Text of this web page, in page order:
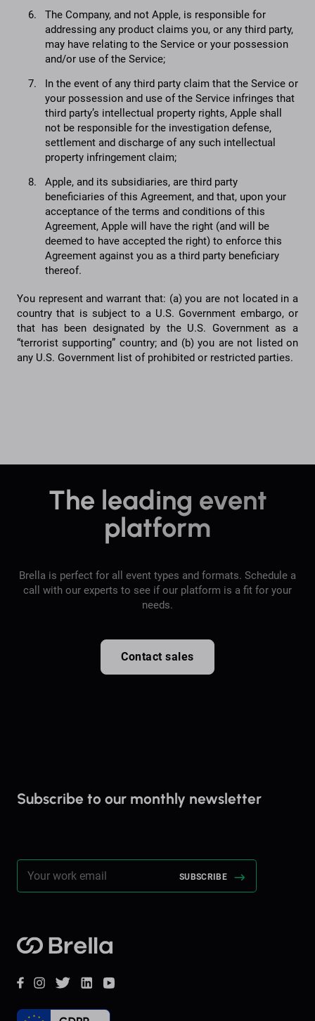
The Company, and not Apple, is responsible for
addressing any product claims you, or any third party,
may have relating to the Service or your possession
and/or use of the Service;
In the event of any third party claim that the Service or
your possession and use of the Service infringes that
third party’s intellectual property rights, Apple shall
not be responsible for the investigation defense,
settlement and discharge of any such intellectual
property infringement claim;
Apple, and its subsidiaries, are third party
beneficiaries of this Agreement, and that, upon your
acceptance of the terms and conditions of this
Agreement, Apple will have the right (and will be
deemed to have accepted the right) to enforce this
Agreement against you as a third party beneficiary
thereof.
You represent and warrant that: (a) you are not located in a
country that is subject to a U.S. Government embargo, or
that has been designated by the U.S. Government as a
“terrorist supporting” country; and (b) you are not listed on
any U.S. Government list of prohibited or restricted parties.
The leading event
platform
Brella is perfect for all event types and formats. Schedule a
call with our experts to see if our platform is a fit for your
needs.
Contact sales
Subscribe to our monthly newsletter
Brella
Facebook
Instagram
TwitterLinkedInYouTube